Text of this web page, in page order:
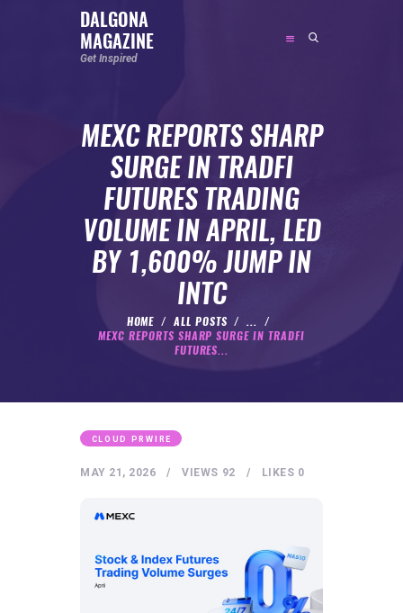
DALGONA
MAGAZINE
Get Inspired
MEXC REPORTS SHARP
SURGE IN TRADFI
FUTURES TRADING
VOLUME IN APRIL, LED
BY 1,600% JUMP IN
INTC
HOME ALL POSTS
...
MEXC REPORTS SHARP SURGE IN TRADFI
FUTURES...
DALGONA MAGAZINE
SOCIAL MEDIA INFLUENCER
CELEBRITY
ENTREPRENEUR
BODYWEIGHT
ARTISTS
SUBMIT A GUEST POST
CLOUD PRWIRE
MAY 21, 2026 92
VIEWS 0
LIKES